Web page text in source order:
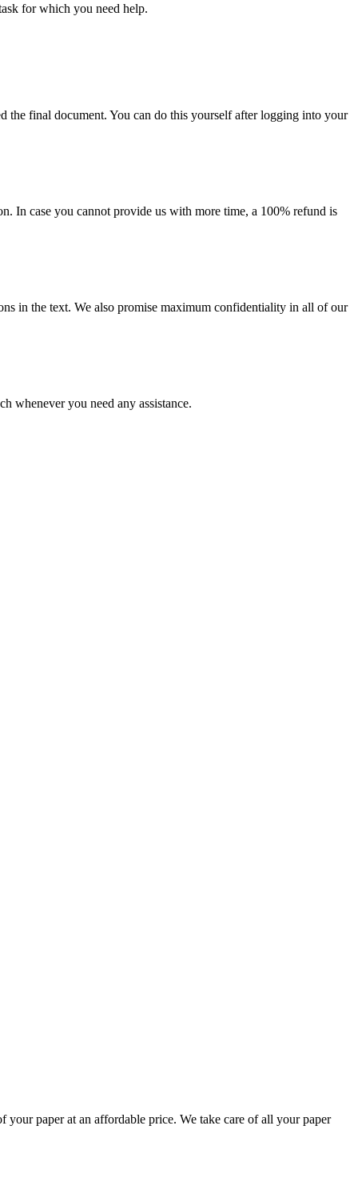
for which you need help.
the final document. You can do this yourself after logging into your
In case you cannot provide us with more time, a 100% refund is
in the text. We also promise maximum confidentiality in all of our
whenever you need any assistance.
paper at an affordable price. We take care of all your paper